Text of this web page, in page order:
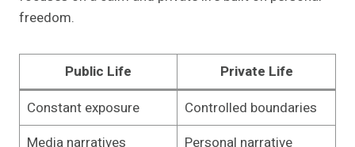
freedom.
Public Life
Private Life
Constant exposure
Controlled boundaries
Media narratives
Personal narrative